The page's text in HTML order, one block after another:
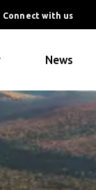
Connect with us
News